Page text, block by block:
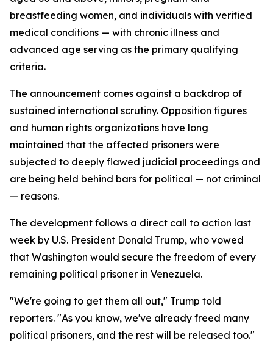
breastfeeding women, and individuals with verified
medical conditions — with chronic illness and
advanced age serving as the primary qualifying
criteria.
The announcement comes against a backdrop of
sustained international scrutiny. Opposition figures
and human rights organizations have long
maintained that the affected prisoners were
subjected to deeply flawed judicial proceedings and
are being held behind bars for political — not criminal
— reasons.
The development follows a direct call to action last
week by U.S. President Donald Trump, who vowed
that Washington would secure the freedom of every
remaining political prisoner in Venezuela.
"We're going to get them all out," Trump told
reporters. "As you know, we've already freed many
political prisoners, and the rest will be released too."